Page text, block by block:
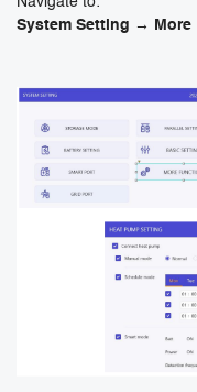
System Setting →